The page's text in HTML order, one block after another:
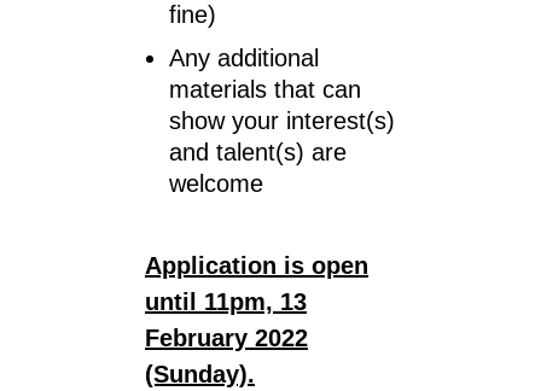
fine)
Any additional
materials that can
show your interest(s)
and talent(s) are
welcome
Application is open
until 11pm, 13
February 2022
(Sunday).